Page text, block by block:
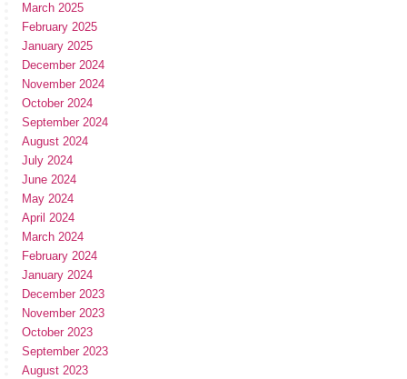
March 2025
February 2025
January 2025
December 2024
November 2024
October 2024
September 2024
August 2024
July 2024
June 2024
May 2024
April 2024
March 2024
February 2024
January 2024
December 2023
November 2023
October 2023
September 2023
August 2023